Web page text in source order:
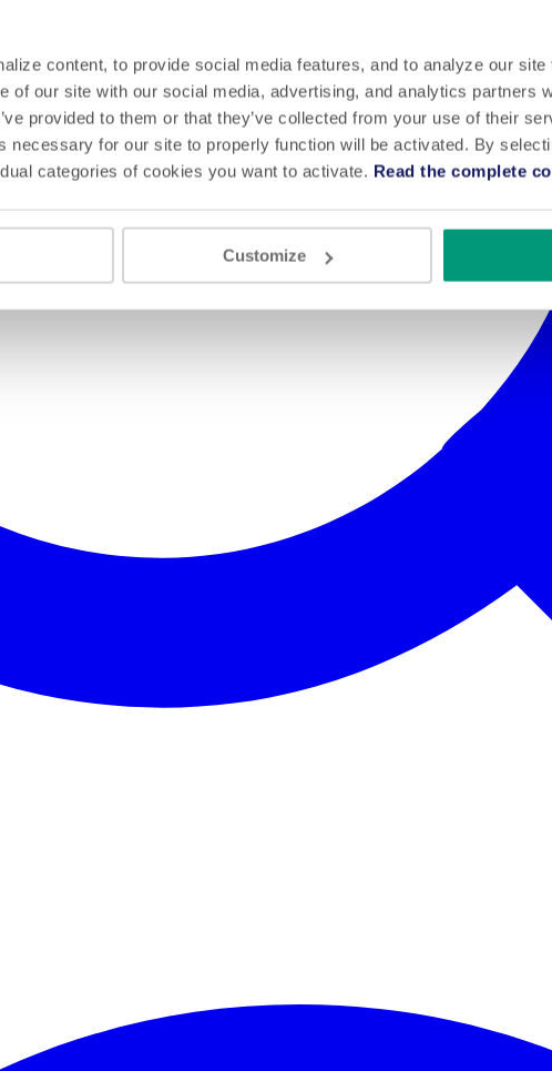
content, to provide social media features, and to analyze our
of our site with our social media, advertising, and analytics partners
provided to them or that they’ve collected from your use of their
necessary for our site to properly function will be activated. By
categories of cookies you want to activate. Read the complete
Customize